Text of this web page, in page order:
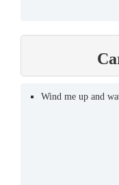
Wind me up and